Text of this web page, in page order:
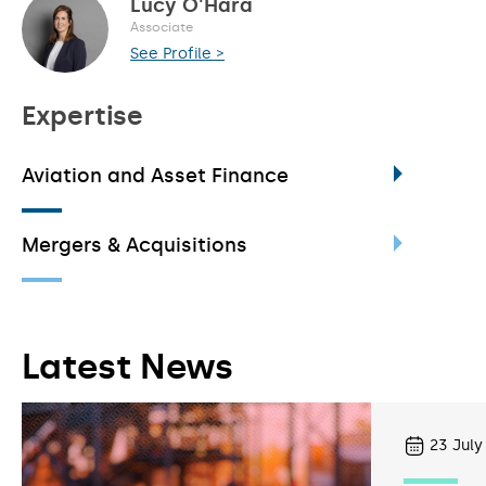
Lucy O'Hara
Associate
See Profile >
Expertise
Aviation and Asset Finance
Mergers & Acquisitions
Latest News
23 July